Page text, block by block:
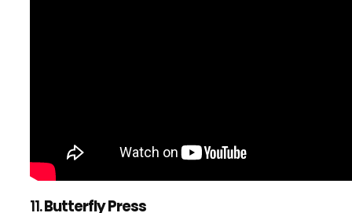
11.Butterfly Press